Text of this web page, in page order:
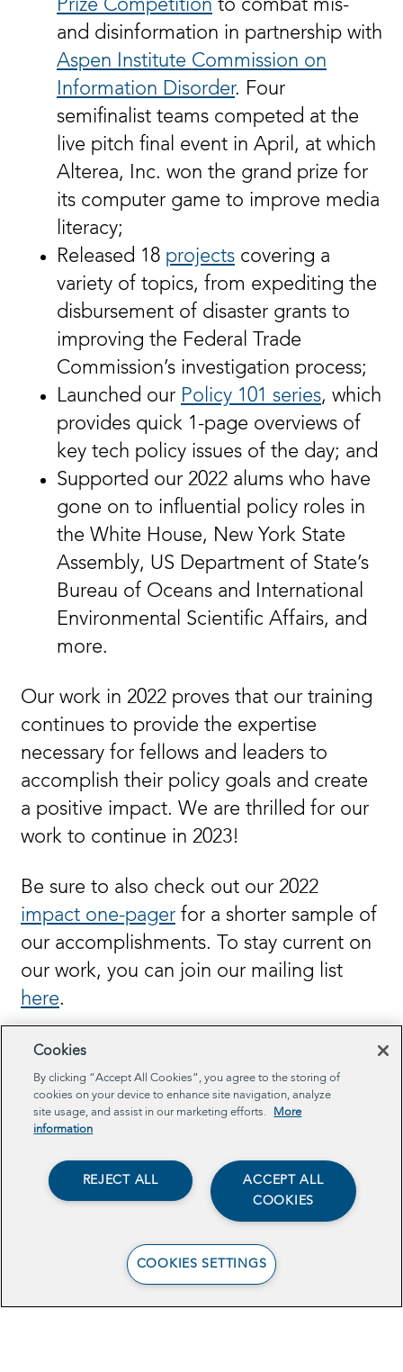
Prize Competition to combat mis-
and disinformation in partnership with
Aspen Institute Commission on
Information Disorder. Four
semifinalist teams competed at the
live pitch final event in April, at which
Alterea, Inc. won the grand prize for
its computer game to improve media
literacy;
Released 18 projects covering a
variety of topics, from expediting the
disbursement of disaster grants to
improving the Federal Trade
Commission’s investigation process;
Launched our Policy 101 series, which
provides quick 1-page overviews of
key tech policy issues of the day; and
Supported our 2022 alums who have
gone on to influential policy roles in
the White House, New York State
Assembly, US Department of State’s
Bureau of Oceans and International
Environmental Scientific Affairs, and
more.
Our work in 2022 proves that our training
continues to provide the expertise
necessary for fellows and leaders to
accomplish their policy goals and create
a positive impact. We are thrilled for our
work to continue in 2023!
Be sure to also check out our 2022
impact one-pager for a shorter sample of
our accomplishments. To stay current on
our work, you can join our mailing list
here.
View our 2022 Annual
Browse Related Articles
Cookies
By clicking “Accept All Cookies”, you agree to the storing of
cookies on your device to enhance site navigation, analyze
site usage, and assist in our marketing efforts.
More
information
ACCEPT ALL
COOKIES
REJECT ALL
COOKIES SETTINGS